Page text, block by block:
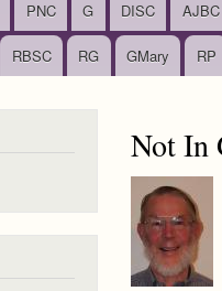
PNC G DISC AJBC
RBSC RG GMary RP
Not In